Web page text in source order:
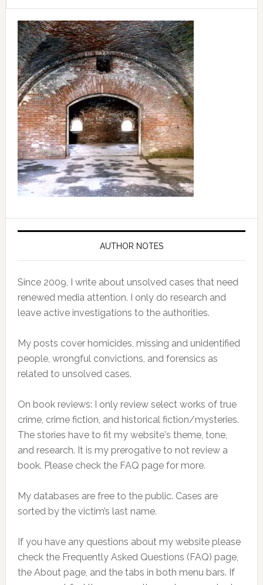
Primary
Sidebar
AUTHOR NOTES
Since 2009, I write about unsolved cases that need
renewed media attention. I only do research and
leave active investigations to the authorities.
My posts cover homicides, missing and unidentified
people, wrongful convictions, and forensics as
related to unsolved cases.
On book reviews: I only review select works of true
crime, crime fiction, and historical fiction/mysteries.
The stories have to fit my website's theme, tone,
and research. It is my prerogative to not review a
book. Please check the FAQ page for more.
My databases are free to the public. Cases are
sorted by the victim’s last name.
If you have any questions about my website please
check the Frequently Asked Questions (FAQ) page,
the About page, and the tabs in both menu bars. If